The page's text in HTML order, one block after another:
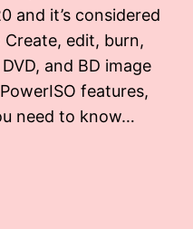
and it’s considered
edit, burn,
and BD image
features,
need to know…